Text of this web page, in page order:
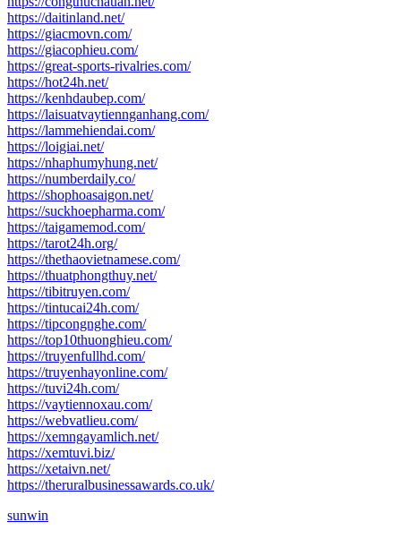
https://daitinland.net/
https://giacmovn.com/
https://giacophieu.com/
https://great-sports-rivalries.com/
https://hot24h.net/
https://kenhdaubep.com/
https://laisuatvaytiennganhang.com/
https://lammehiendai.com/
https://loigiai.net/
https://nhaphumyhung.net/
https://numberdaily.co/
https://shophoasaigon.net/
https://suckhoepharma.com/
https://taigamemod.com/
https://tarot24h.org/
https://thethaovietnamese.com/
https://thuatphongthuy.net/
https://tibitruyen.com/
https://tintucai24h.com/
https://tipcongnghe.com/
https://top10thuonghieu.com/
https://truyenfullhd.com/
https://truyenhayonline.com/
https://tuvi24h.com/
https://vaytiennoxau.com/
https://webvatlieu.com/
https://xemngayamlich.net/
https://xemtuvi.biz/
https://xetaivn.net/
https://theruralbusinessawards.co.uk/
sunwin